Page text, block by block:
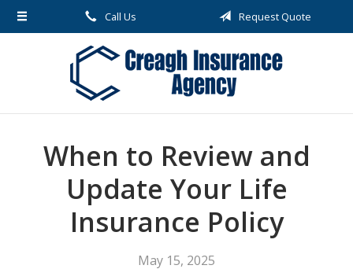
Call Us Request Quote
When to Review and
Update Your Life
Insurance Policy
May 15, 2025
About Us
Request a Quote